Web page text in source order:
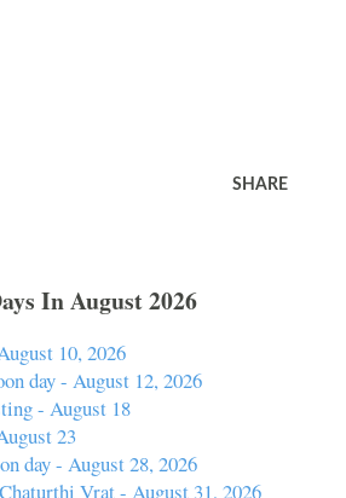
SHARE
In August 2026
10, 2026
day - August 12, 2026
- August 18
23
day - August 28, 2026
Vrat - August 31, 2026